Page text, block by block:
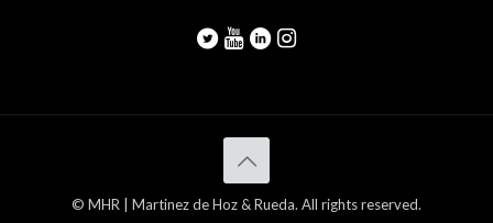
© MHR | Martinez de Hoz & Rueda. All rights reserved.